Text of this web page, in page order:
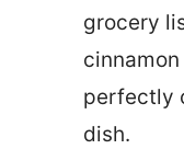
grocery
perfectly
dish.